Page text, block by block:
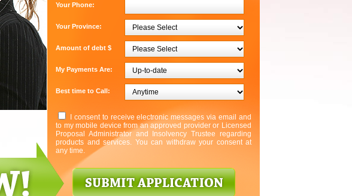
Your Phone:
Your Province:
Amount of debt $
My Payments Are:
Best time to Call:
I consent to receive electronic messages via email and
to my mobile device from an approved provider or Licensed
Proposal Administrator and Insolvency Trustee regarding
products and services. You can withdraw your consent at
any time.